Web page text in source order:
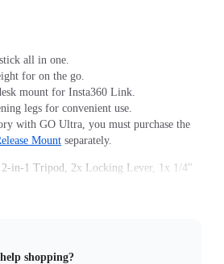
all in one.
for on the go.
mount for Insta360 Link.
legs for convenient use.
with GO Ultra, you must purchase the
Mount separately.
in-1 Tripod, 2x Locking Lever, 1x 1/4"
shopping?